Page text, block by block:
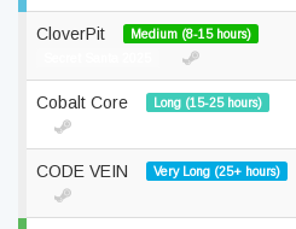
CloverPit
Medium (8-15 hours)
Cobalt Core Long (15-25 hours)
CODE VEIN Very Long (25+ hours)